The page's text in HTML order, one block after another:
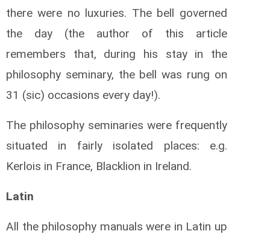
there were no luxuries. The bell governed
the day (the author of this article
remembers that, during his stay in the
philosophy seminary, the bell was rung on
31 (sic) occasions every day!).
The philosophy seminaries were frequently
situated in fairly isolated places: e.g.
Kerlois in France, Blacklion in Ireland.
Latin
All the philosophy manuals were in Latin up